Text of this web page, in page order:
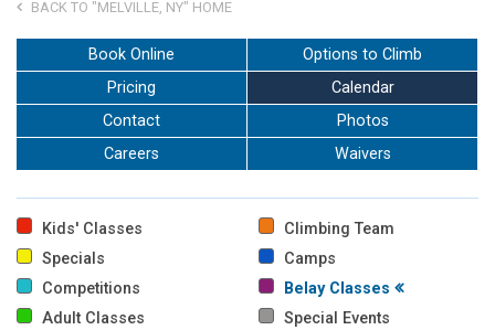
Careers
Go to my Gym
BACK TO "MELVILLE, NY" HOME
Book Online
Options to Climb
Pricing
Calendar
Contact
Photos
Careers
Waivers
Kids' Classes
Climbing Team
Specials
Camps
Competitions
Belay Classes
Adult Classes
Special Events